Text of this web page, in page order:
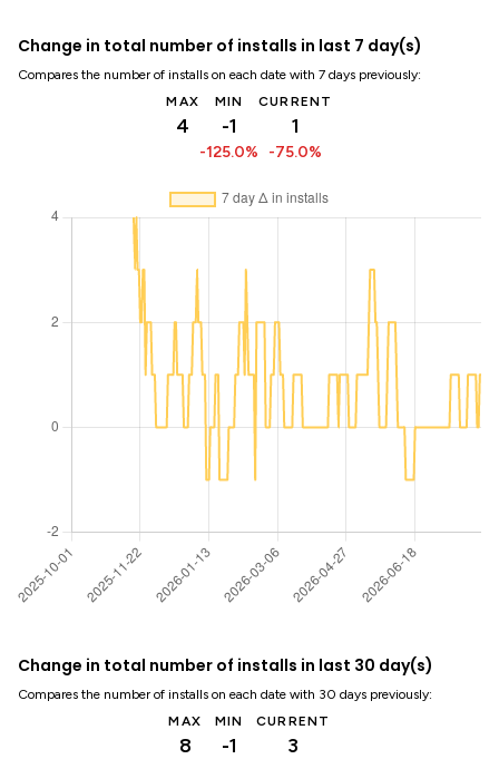
Change in total number of installs in last 7 day(s)
Compares the number of installs on each date with 7 days previously:
MAX
4
MIN
-1
-125.0%
CURRENT
1
-75.0%
Change in total number of installs in last 30 day(s)
Compares the number of installs on each date with 30 days previously:
MAX
8
MIN
-1
CURRENT
3